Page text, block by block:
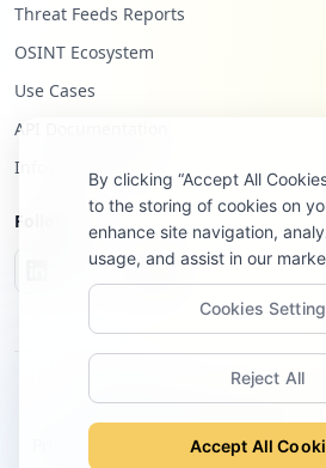
Threat Feeds Reports
OSINT Ecosystem
Use Cases
API Documentation
Infostealers Blog
Follow Us
©2026Hudson Rock Ltd. All
Terms of Service
By clicking “Accept All
to the storing of cookies on
enhance site navigation,
usage, and assist in our
Cookies
Reject All
Accept All